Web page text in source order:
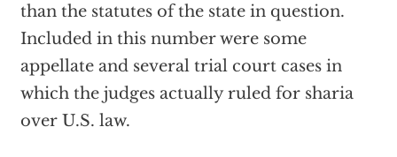
than the statutes of the state in question.
Included in this number were some
appellate and several trial court cases in
which the judges actually ruled for sharia
over U.S. law.